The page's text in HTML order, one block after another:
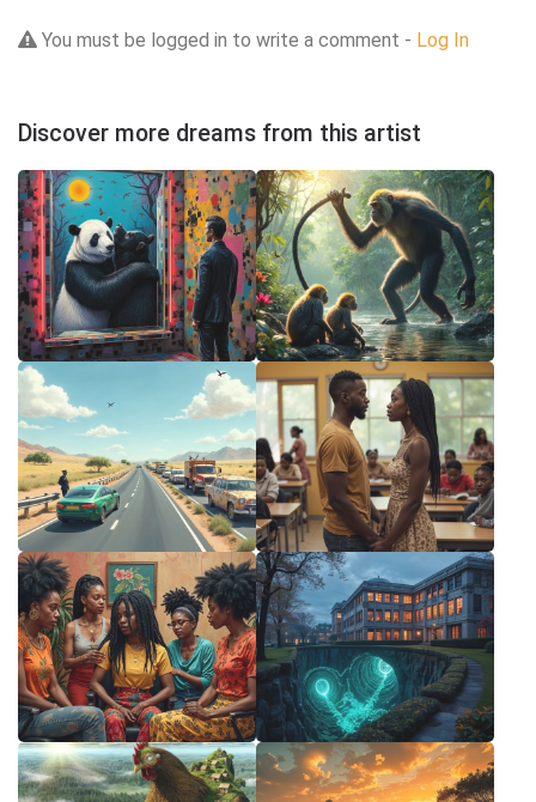
You must be logged in to write a comment - Log In
Discover more dreams from this artist